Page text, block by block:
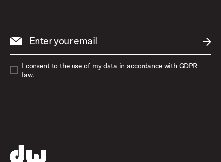
Enter your email
I consent to the use of my data in accordance with GDPR
law.